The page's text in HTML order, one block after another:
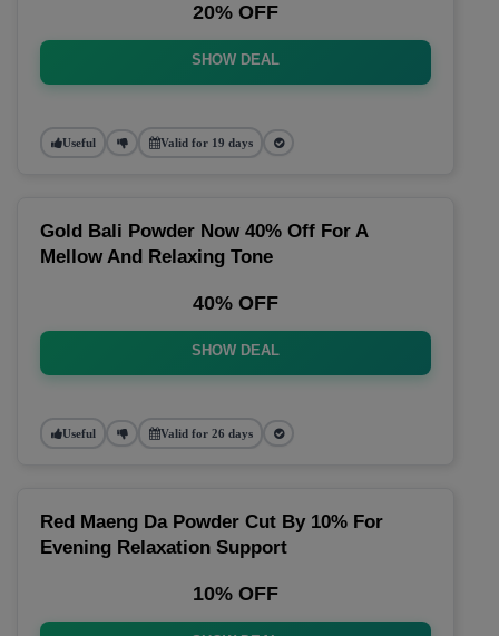
20% OFF
SHOW DEAL
Useful Valid for 19 days
Gold Bali Powder Now 40% Off For A
Mellow And Relaxing Tone
40% OFF
SHOW DEAL
Useful Valid for 26 days
Red Maeng Da Powder Cut By 10% For
Evening Relaxation Support
10% OFF